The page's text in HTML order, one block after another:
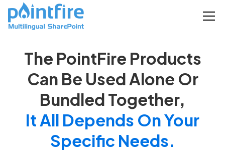
The PointFire Products
Can Be Used Alone Or
Bundled Together,
It All Depends On Your
Specific Needs.